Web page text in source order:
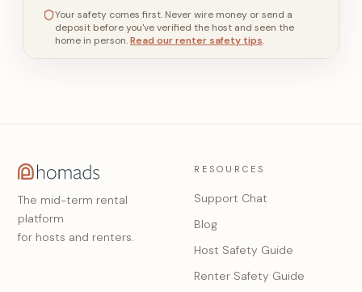
Your safety comes first. Never wire money or send a
deposit before you've verified the host and seen the
home in person.Read our renter safety tips.
The mid-term rental
platform
for hosts and renters.
RESOURCES
Support Chat
Blog
Host Safety Guide
Renter Safety Guide